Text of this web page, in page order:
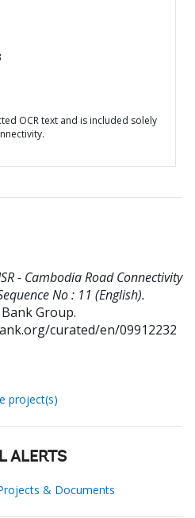
OCR text and is included solely
- Cambodia Road Connectivity
No : 11 (English).
Group.
curated/en/09912232
project(s)
ALERTS
& Documents